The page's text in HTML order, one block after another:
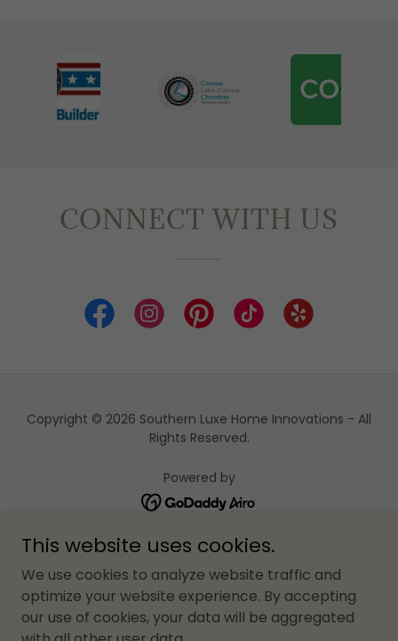
CONNECT WITH US
Copyright © 2026 Southern Luxe Home Innovations - All
Rights Reserved.
Powered by
HOME
ABOUT US
BLOG
JOIN OUR TEAM OF TRADES
This website uses cookies.
We use cookies to analyze website traffic and
optimize your website experience. By accepting
our use of cookies, your data will be aggregated